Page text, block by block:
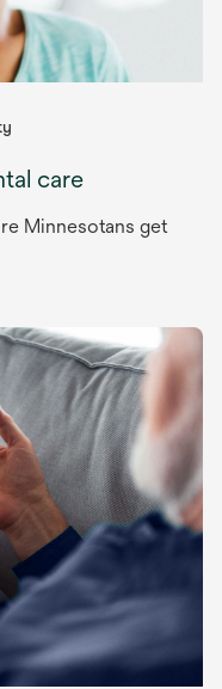
care
Minnesotans get